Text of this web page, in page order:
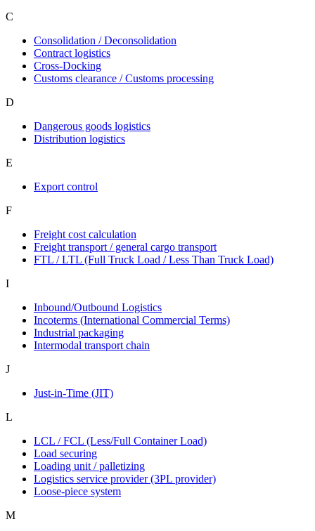
C
Consolidation / Deconsolidation
Contract logistics
Cross-Docking
Customs clearance / Customs processing
D
Dangerous goods logistics
Distribution logistics
E
Export control
F
Freight cost calculation
Freight transport / general cargo transport
FTL / LTL (Full Truck Load / Less Than Truck Load)
I
Inbound/Outbound Logistics
Incoterms (International Commercial Terms)
Industrial packaging
Intermodal transport chain
J
Just-in-Time (JIT)
L
LCL / FCL (Less/Full Container Load)
Load securing
Loading unit / palletizing
Logistics service provider (3PL provider)
Loose-piece system
M